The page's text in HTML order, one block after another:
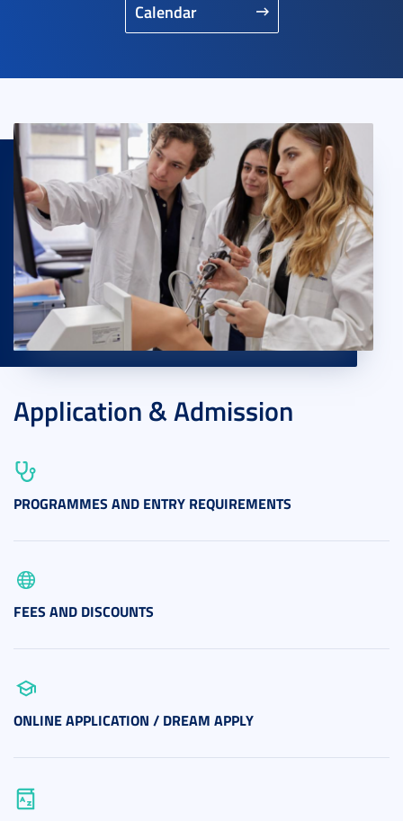
Calendar
Application & Admission
PROGRAMMES AND ENTRY REQUIREMENTS
FEES AND DISCOUNTS
ONLINE APPLICATION / DREAM APPLY